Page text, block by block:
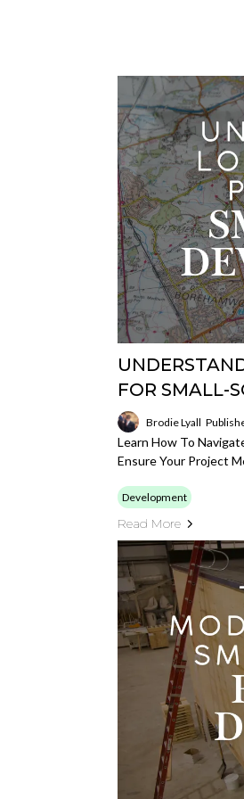
FOR SMALL-
Brodie Lyall
Learn How To
Ensure Your Project
Development
Read More